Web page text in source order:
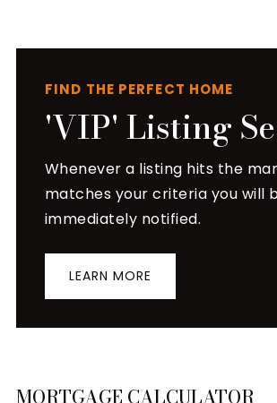
FIND THE PERFECT HOME
'VIP' Listing
Whenever a listing hits the
matches your criteria you will
immediately notified.
LEARN MORE
MORTGAGE CALCULATOR